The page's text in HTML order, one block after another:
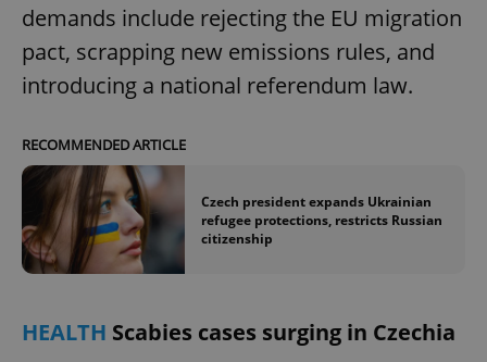
demands include rejecting the EU migration
pact, scrapping new emissions rules, and
introducing a national referendum law.
RECOMMENDED ARTICLE
Czech president expands Ukrainian
refugee protections, restricts Russian
citizenship
HEALTH Scabies cases surging in Czechia